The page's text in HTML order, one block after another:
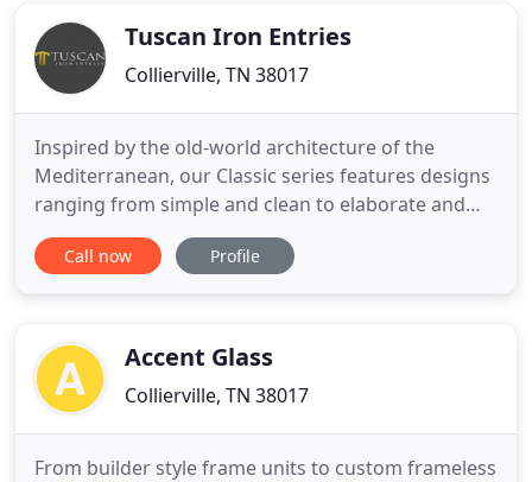
Tuscan Iron Entries
Collierville, TN 38017
Inspired by the old-world architecture of the
Mediterranean, our Classic series features designs
ranging from simple and clean to elaborate and
dramatic. Operable glass is standard on this series
which offers ease of cleaning and allows airflow
designs. Made
Call now Profile
Accent Glass
Collierville, TN 38017
From builder style frame units to custom frameless